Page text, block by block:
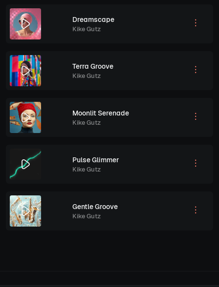
Dreamscape
Kike Gutz
Terra Groove
Kike Gutz
Moonlit Serenade
Kike Gutz
Pulse Glimmer
Kike Gutz
Gentle Groove
Kike Gutz